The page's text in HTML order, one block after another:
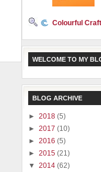
Colourful Craft
WELCOME TO MY
BLOG ARCHIVE
► 2018 (5)
► 2017 (10)
► 2016 (5)
► 2015 (21)
▼ 2014 (62)